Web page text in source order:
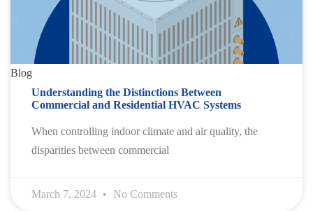
Blog
Understanding the Distinctions Between
Commercial and Residential HVAC Systems
When controlling indoor climate and air quality, the
disparities between commercial
March 7, 2024 No Comments